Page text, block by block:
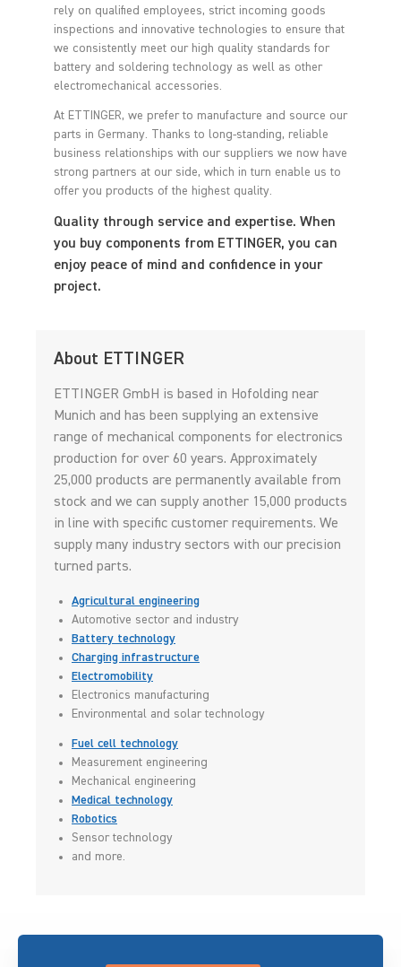
rely on qualified employees, strict incoming goods
inspections and innovative technologies to ensure that
we consistently meet our high quality standards for
battery and soldering technology as well as other
electromechanical accessories.
At ETTINGER, we prefer to manufacture and source our
parts in Germany. Thanks to long-standing, reliable
business relationships with our suppliers we now have
strong partners at our side, which in turn enable us to
offer you products of the highest quality.
Quality through service and expertise. When
you buy components from ETTINGER, you can
enjoy peace of mind and confidence in your
project.
About ETTINGER
ETTINGER GmbH is based in Hofolding near
Munich and has been supplying an extensive
range of mechanical components for electronics
production for over 60 years. Approximately
25,000 products are permanently available from
stock and we can supply another 15,000 products
in line with specific customer requirements. We
supply many industry sectors with our precision
turned parts.
Agricultural engineering
Automotive sector and industry
Battery technology
Charging infrastructure
Electromobility
Electronics manufacturing
Environmental and solar technology
Fuel cell technology
Measurement engineering
Mechanical engineering
Medical technology
Robotics
Sensor technology
and more.